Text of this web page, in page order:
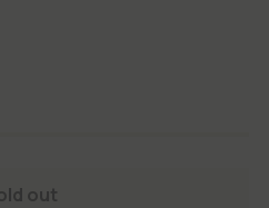
out